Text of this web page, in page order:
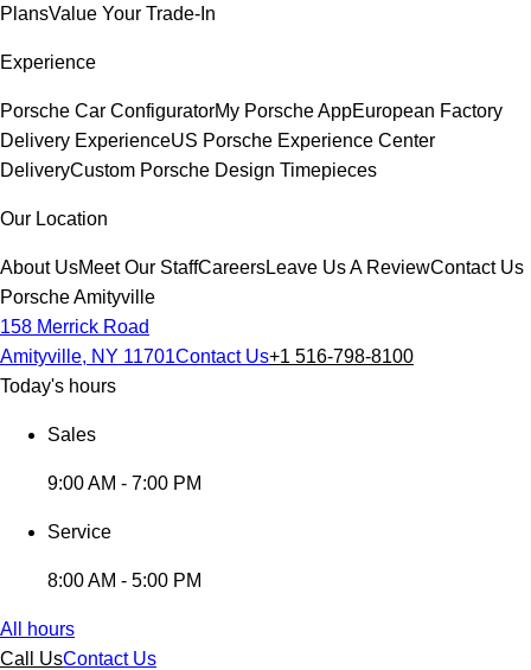
PlansValue Your Trade-In
Experience
Porsche Car ConfiguratorMy Porsche AppEuropean Factory
Delivery ExperienceUS Porsche Experience Center
DeliveryCustom Porsche Design Timepieces
Our Location
About UsMeet Our StaffCareersLeave Us A ReviewContact Us
Porsche Amityville
158 Merrick Road
Amityville, NY 11701Contact Us+1 516-798-8100
Today's hours
Sales
9:00 AM - 7:00 PM
Service
8:00 AM - 5:00 PM
All hours
Call UsContact Us